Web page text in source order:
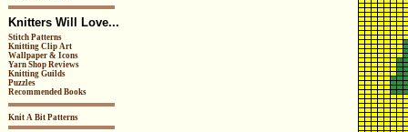
Knitters Will Love...
Stitch Patterns
Knitting Clip Art
Wallpaper & Icons
Yarn Shop Reviews
Knitting Guilds
Puzzles
Recommended Books
Knit A Bit Patterns